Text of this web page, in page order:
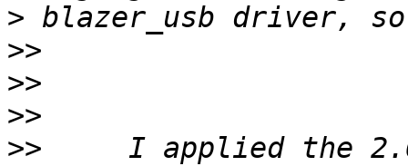
>
>>
>>
>>
>>
I applied the